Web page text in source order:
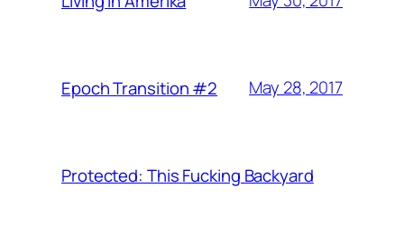
Epoch Transition #2 May 28, 2017
Protected: This Fucking Backyard